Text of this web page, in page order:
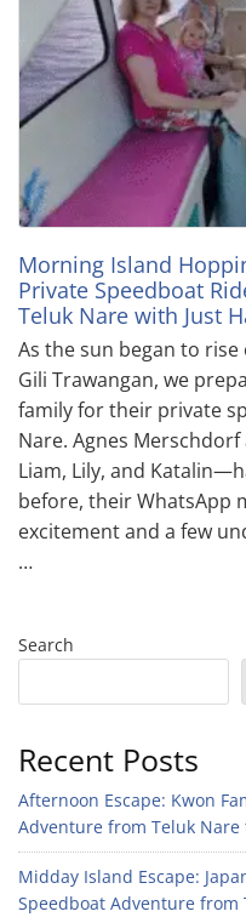
Morning Island
Private Speedboat
Teluk Nare with Just
As the sun began to
Gili Trawangan, we
family for their private
Nare. Agnes
Liam, Lily, and
before, their WhatsApp
excitement and a few
…
Search
Recent Posts
Afternoon Escape: Kwon
Adventure from Teluk Nare
Midday Island Escape:
Speedboat Adventure